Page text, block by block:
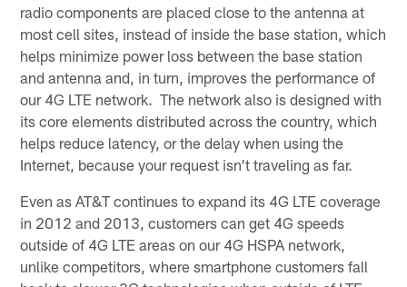
radio components are placed close to the antenna at
most cell sites, instead of inside the base station, which
helps minimize power loss between the base station
and antenna and, in turn, improves the performance of
our 4G LTE network. The network also is designed with
its core elements distributed across the country, which
helps reduce latency, or the delay when using the
Internet, because your request isn't traveling as far.
Even as AT&T continues to expand its 4G LTE coverage
in 2012 and 2013, customers can get 4G speeds
outside of 4G LTE areas on our 4G HSPA network,
unlike competitors, where smartphone customers fall